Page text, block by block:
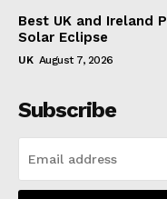
Best UK and Ireland
Solar Eclipse
UK August 7, 2026
Subscribe